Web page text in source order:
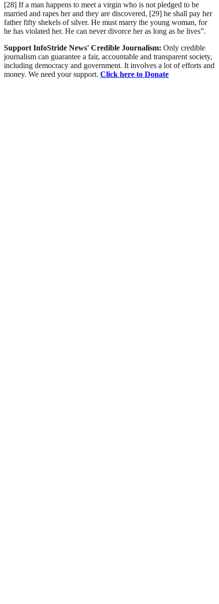
[28] If a man happens to meet a virgin who is not pledged to be
married and rapes her and they are discovered, [29] he shall pay her
father fifty shekels of silver. He must marry the young woman, for
he has violated her. He can never divorce her as long as he lives”.
Support InfoStride News' Credible Journalism: Only credible
journalism can guarantee a fair, accountable and transparent society,
including democracy and government. It involves a lot of efforts and
money. We need your support. Click here to Donate